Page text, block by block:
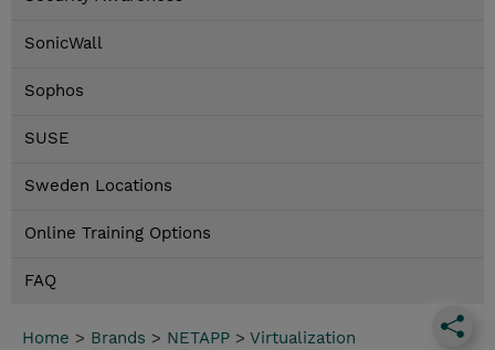
SonicWall
Sophos
SUSE
Sweden Locations
Online Training Options
FAQ
Home > Brands > NETAPP > Virtualization